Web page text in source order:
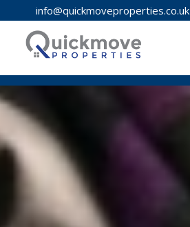
info@quickmoveproperties.co.uk